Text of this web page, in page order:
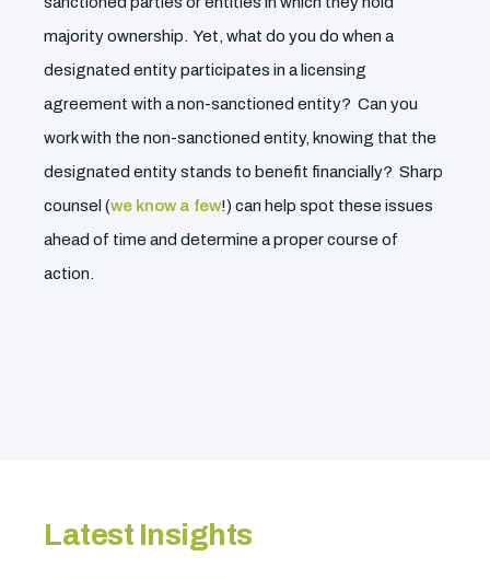
majority ownership. Yet, what do you do when a
designated entity participates in a licensing
agreement with a non-sanctioned entity? Can you
work with the non-sanctioned entity, knowing that the
designated entity stands to benefit financially? Sharp
counsel (we know a few!) can help spot these issues
ahead of time and determine a proper course of
action.
Latest Insights